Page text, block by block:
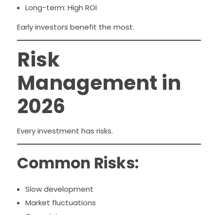
Long-term: High ROI
Early investors benefit the most.
Risk
Management in
2026
Every investment has risks.
Common Risks:
Slow development
Market fluctuations